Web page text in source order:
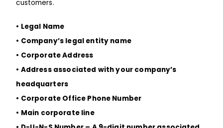
customers.
• Legal Name
• Company’s legal entity name
• Corporate Address
• Address associated with your company’s
headquarters
• Corporate Office Phone Number
• Main corporate line